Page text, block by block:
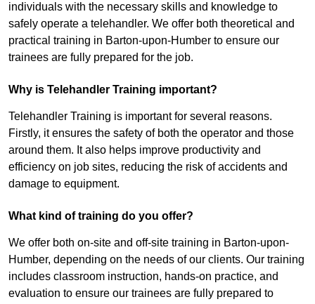
individuals with the necessary skills and knowledge to
safely operate a telehandler. We offer both theoretical and
practical training in Barton-upon-Humber to ensure our
trainees are fully prepared for the job.
Why is Telehandler Training important?
Telehandler Training is important for several reasons.
Firstly, it ensures the safety of both the operator and those
around them. It also helps improve productivity and
efficiency on job sites, reducing the risk of accidents and
damage to equipment.
What kind of training do you offer?
We offer both on-site and off-site training in Barton-upon-
Humber, depending on the needs of our clients. Our training
includes classroom instruction, hands-on practice, and
evaluation to ensure our trainees are fully prepared to